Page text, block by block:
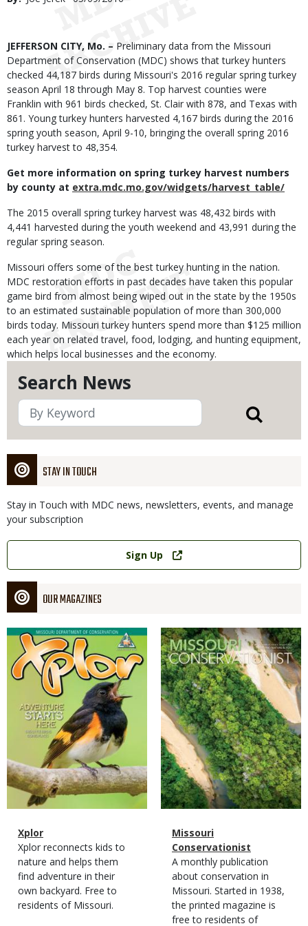
Search News
STAY IN TOUCH
Stay in Touch with MDC news, newsletters, events, and manage
your subscription
Link
Sign Up
OUR MAGAZINES
Magazine
Cover
Magazine
Type
Name
Xplor
Magazine
Type
Description
Xplor reconnects kids to
nature and helps them
find adventure in their
own backyard. Free to
residents of Missouri.
Magazine
Cover
Magazine
Type
Name
Missouri
Conservationist
Magazine
Type
Description
A monthly publication
about conservation in
Missouri. Started in 1938,
the printed magazine is
free to residents of
Body
JEFFERSON CITY, Mo. – Preliminary data from the Missouri
Department of Conservation (MDC) shows that turkey hunters
checked 44,187 birds during Missouri's 2016 regular spring turkey
season April 18 through May 8. Top harvest counties were
Franklin with 961 birds checked, St. Clair with 878, and Texas with
861. Young turkey hunters harvested 4,167 birds during the 2016
spring youth season, April 9-10, bringing the overall spring 2016
turkey harvest to 48,354.
Get more information on spring turkey harvest numbers
by county at extra.mdc.mo.gov/widgets/harvest_table/
The 2015 overall spring turkey harvest was 48,432 birds with
4,441 harvested during the youth weekend and 43,991 during the
regular spring season.
Missouri offers some of the best turkey hunting in the nation.
MDC restoration efforts in past decades have taken this popular
game bird from almost being wiped out in the state by the 1950s
to an estimated sustainable population of more than 300,000
birds today. Missouri turkey hunters spend more than $125 million
each year on related travel, food, lodging, and hunting equipment,
which helps local businesses and the economy.